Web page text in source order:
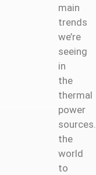
main
trends
we’re
seeing
in
the
thermal
power
sources.
the
world
to